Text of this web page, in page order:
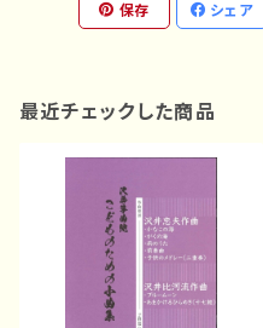
保存 シェア
最近チェックした商品